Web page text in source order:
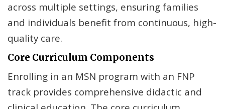
across multiple settings, ensuring families
and individuals benefit from continuous, high-
quality care.
Core Curriculum Components
Enrolling in an MSN program with an FNP
track provides comprehensive didactic and